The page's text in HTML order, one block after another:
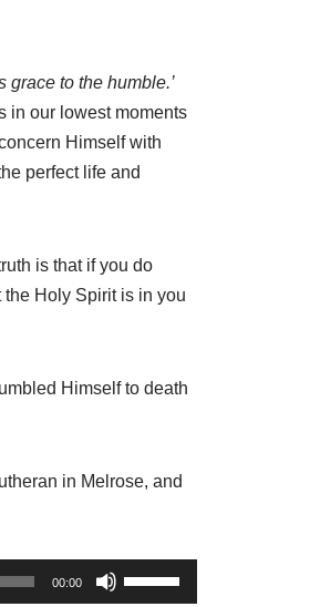
grace to the humble.’
in our lowest moments
Himself with
perfect life and
is that if you do
Holy Spirit is in you
Himself to death
in Melrose, and
00:00
U
s